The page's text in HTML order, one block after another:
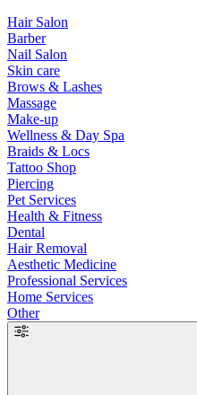
Hair Salon
Barber
Nail Salon
Skin care
Brows & Lashes
Massage
Make-up
Wellness & Day Spa
Braids & Locs
Tattoo Shop
Piercing
Pet Services
Health & Fitness
Dental
Hair Removal
Aesthetic Medicine
Professional Services
Home Services
Other